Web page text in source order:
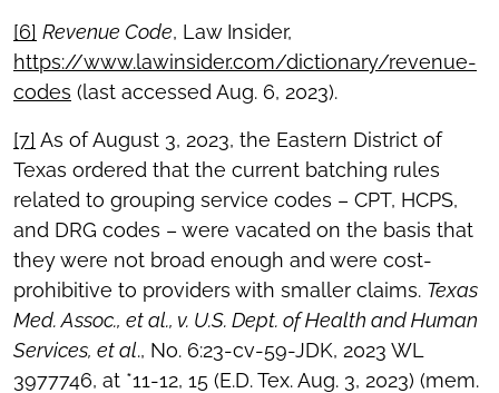
[6] Revenue Code, Law Insider,
https://www.lawinsider.com/dictionary/revenue-
codes (last accessed Aug. 6, 2023).
[7] As of August 3, 2023, the Eastern District of
Texas ordered that the current batching rules
related to grouping service codes – CPT, HCPS,
and DRG codes – were vacated on the basis that
they were not broad enough and were cost-
prohibitive to providers with smaller claims. Texas
Med. Assoc., et al., v. U.S. Dept. of Health and Human
Services, et al., No. 6:23-cv-59-JDK, 2023 WL
3977746, at *11-12, 15 (E.D. Tex. Aug. 3, 2023) (mem.